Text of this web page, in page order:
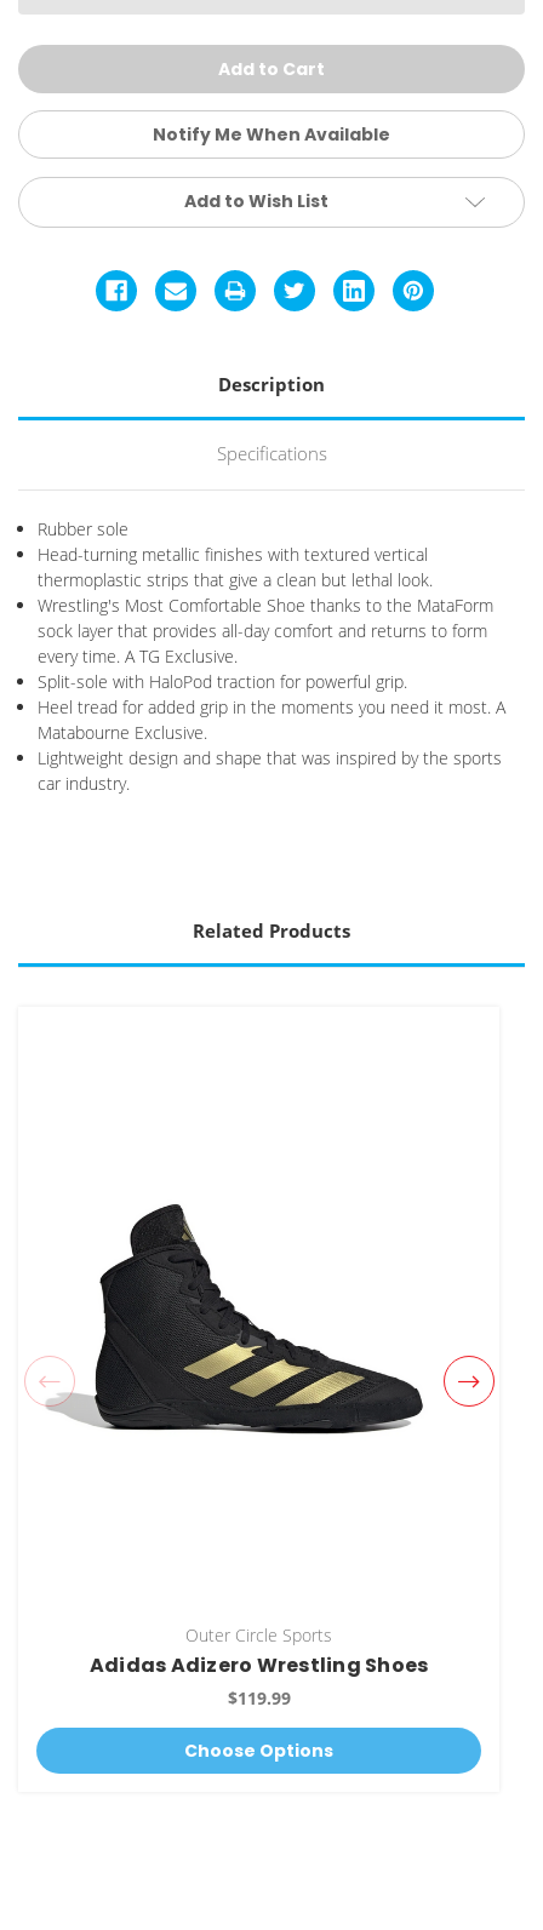
Notify Me When Available
Add to Wish List
Description
Specifications
Rubber sole
Head-turning metallic finishes with textured vertical
thermoplastic strips that give a clean but lethal look.
Wrestling's Most Comfortable Shoe thanks to the MataForm
sock layer that provides all-day comfort and returns to form
every time. A TG Exclusive.
Split-sole with HaloPod traction for powerful grip.
Heel tread for added grip in the moments you need it most. A
Matabourne Exclusive.
Lightweight design and shape that was inspired by the sports
car industry.
Related Products
Outer Circle Sports
Adidas Adizero Wrestling Shoes
$119.99
Choose Options